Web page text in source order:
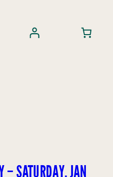
– SATURDAY, JAN